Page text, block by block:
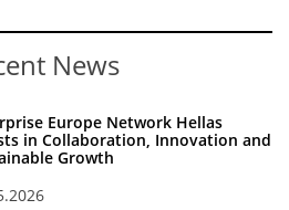
News
Europe Network Hellas
in Collaboration, Innovation and
Growth